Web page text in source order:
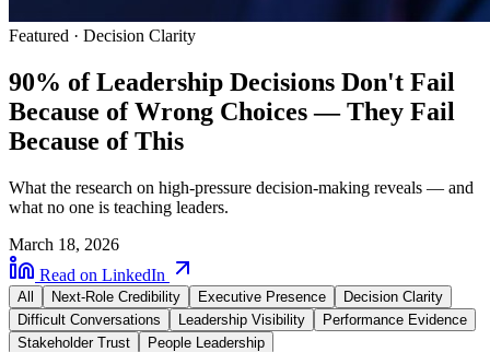
Featured · Decision Clarity
90% of Leadership Decisions Don't Fail
Because of Wrong Choices — They Fail
Because of This
What the research on high-pressure decision-making reveals — and
what no one is teaching leaders.
March 18, 2026
Read on LinkedIn
All Next-Role Credibility Executive Presence
Decision Clarity
Difficult Conversations
Leadership Visibility
Performance Evidence
Stakeholder Trust
People Leadership